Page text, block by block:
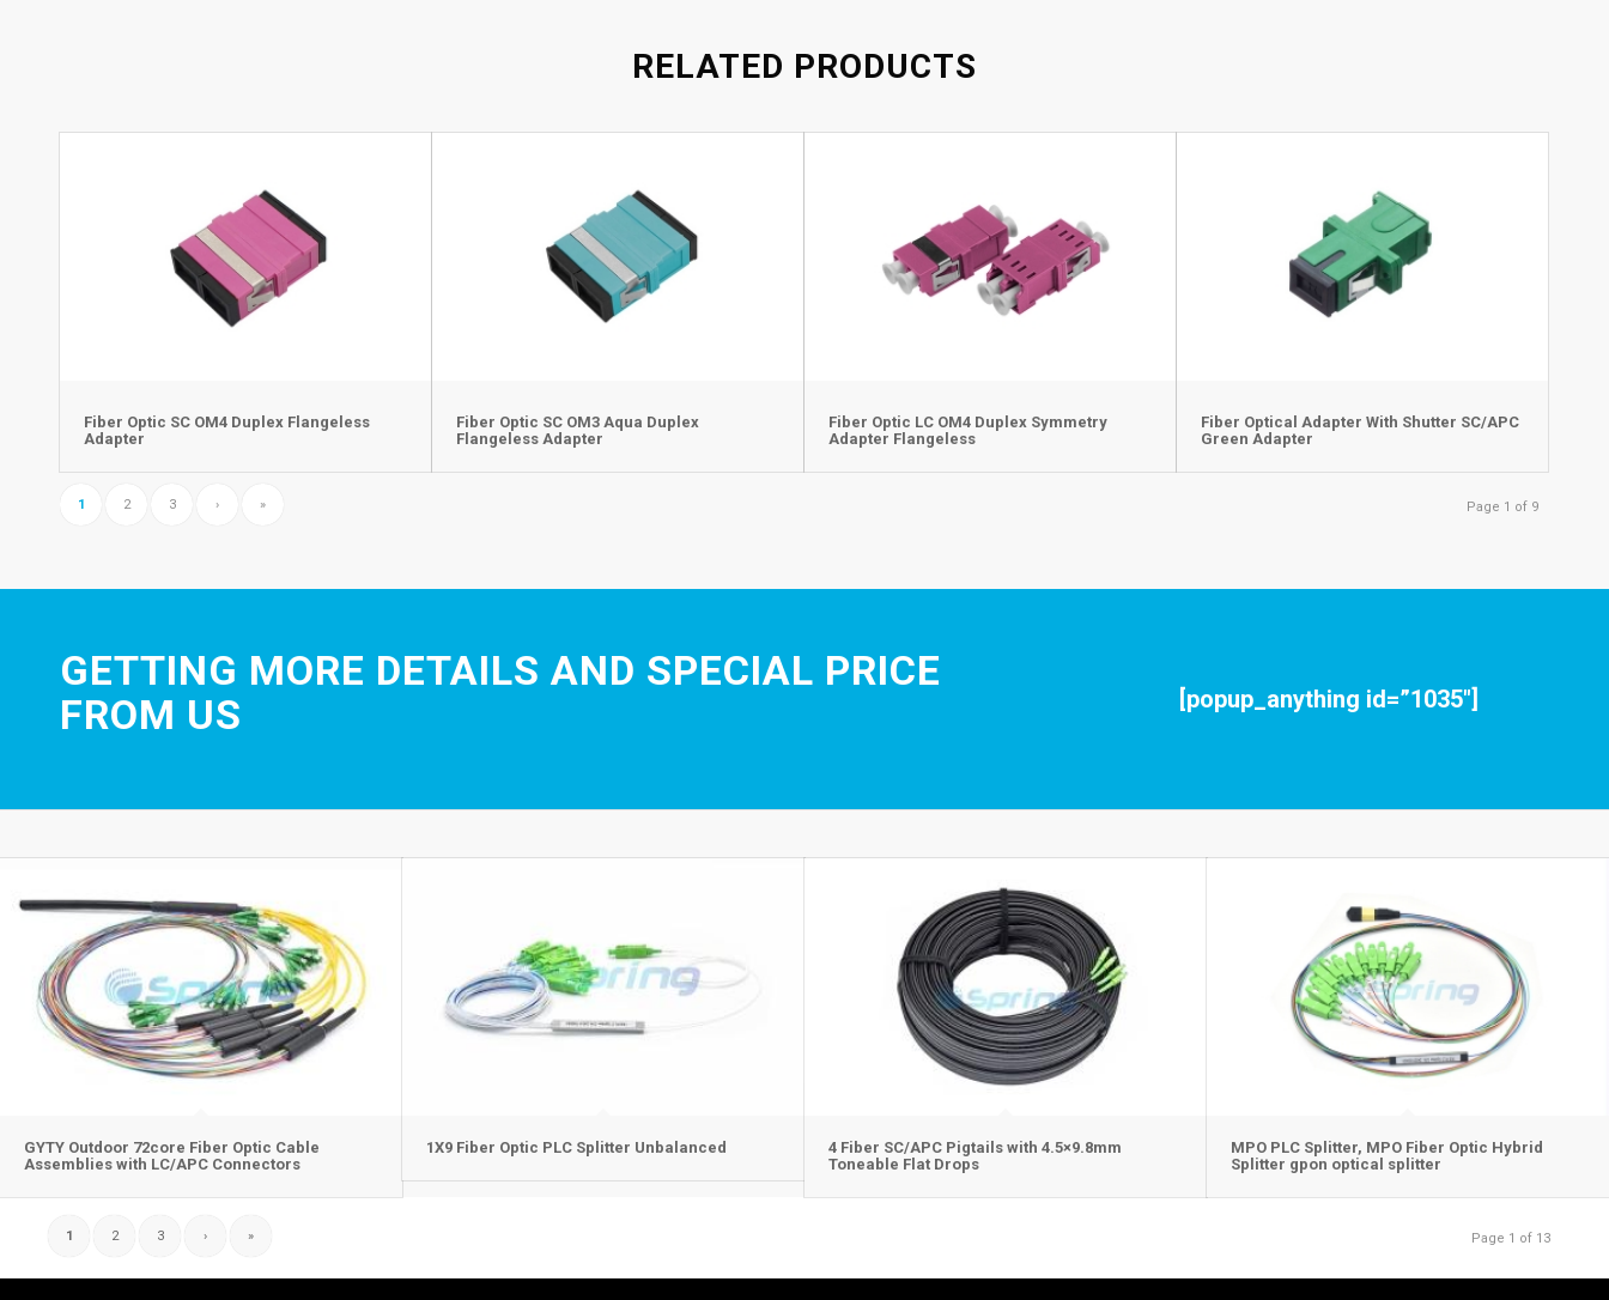
RELATED PRODUCTS
Fiber Optic SC OM4 Duplex Flangeless
Adapter
Fiber Optic SC OM3 Aqua Duplex
Flangeless Adapter
Fiber Optic LC OM4 Duplex Symmetry
Adapter Flangeless
Fiber Optical Adapter With Shutter SC/APC
Green Adapter
Page 1 of 9
1 2 3 › »
GETTING MORE DETAILS AND SPECIAL PRICE
FROM US
[popup_anything id=”1035″]
GYTY Outdoor 72core Fiber Optic Cable
Assemblies with LC/APC Connectors
1X9 Fiber Optic PLC Splitter Unbalanced
4 Fiber SC/APC Pigtails with 4.5×9.8mm
Toneable Flat Drops
MPO PLC Splitter, MPO Fiber Optic Hybrid
Splitter gpon optical splitter
Page 1 of 13
1 2 3 › »